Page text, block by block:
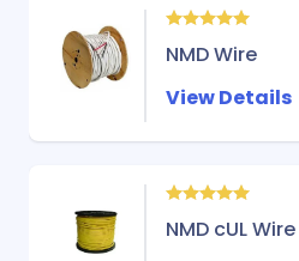
NMD Wire
View Details
NMD cUL Wire